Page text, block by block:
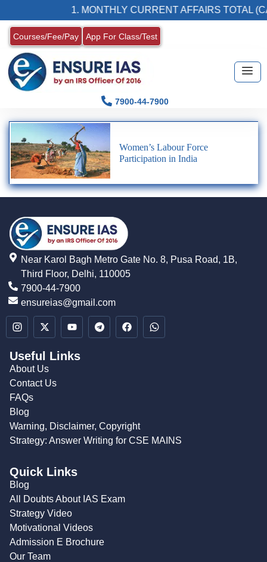
1. MONTHLY CURRENT AFFAIRS TOTAL
Courses/Fee/Pay App For Class/Test
7900-44-7900
Women’s Labour Force
Participation in India
Near Karol Bagh Metro Gate No. 8, Pusa Road, 1B,
Third Floor, Delhi, 110005
7900-44-7900
ensureias@gmail.com
Useful Links
About Us
Contact Us
FAQs
Blog
Warning, Disclaimer, Copyright
Strategy: Answer Writing for CSE MAINS
Quick Links
Blog
All Doubts About IAS Exam
Strategy Video
Motivational Videos
Admission E Brochure
Our Team